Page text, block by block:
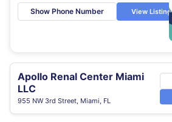
Show Phone Number View Listing
Apollo Renal Center Miami
LLC
955 NW 3rd Street, Miami, FL